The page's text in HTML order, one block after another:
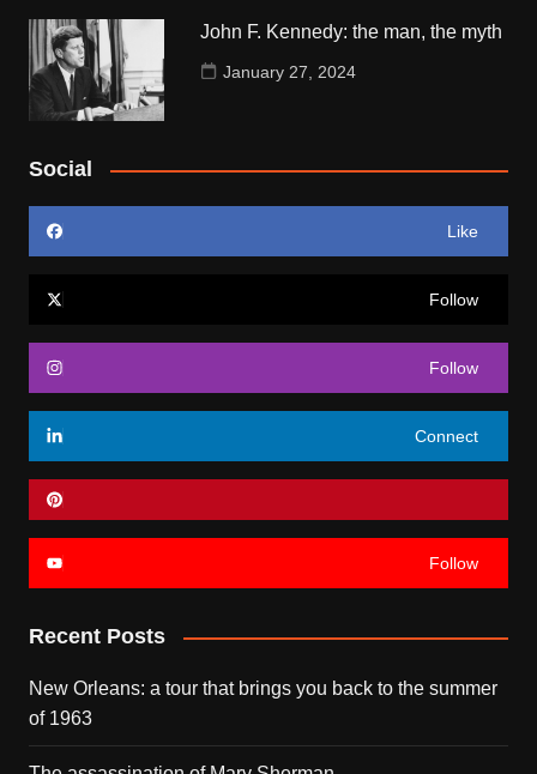
John F. Kennedy: the man, the myth
January 27, 2024
Social
Like
Follow
Follow
Connect
Follow
Recent Posts
New Orleans: a tour that brings you back to the summer
of 1963